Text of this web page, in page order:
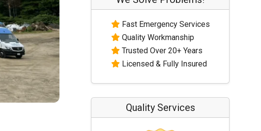
Fast Emergency Services
Quality Workmanship
Trusted Over 20+ Years
Licensed & Fully Insured
Quality Services